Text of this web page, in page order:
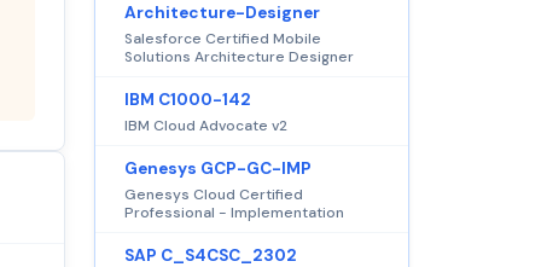
Architecture-Designer
Salesforce Certified Mobile
Solutions Architecture Designer
IBM C1000-142
IBM Cloud Advocate v2
Genesys GCP-GC-IMP
Genesys Cloud Certified
Professional - Implementation
SAP C_S4CSC_2302